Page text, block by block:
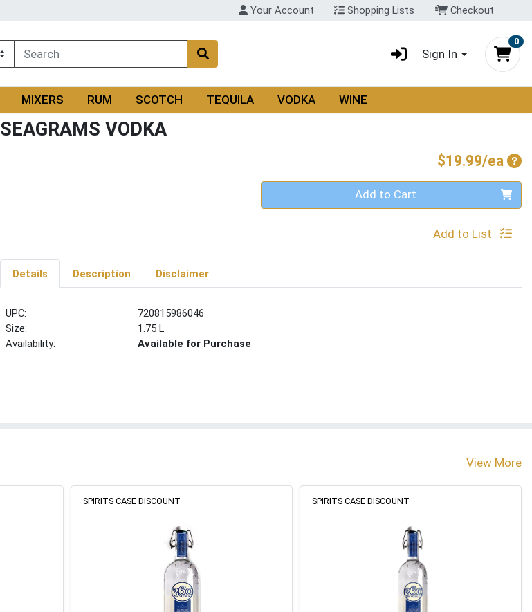
Your Account Shopping Lists Checkout
Sign In
0
MIXERS RUM SCOTCH TEQUILA VODKA WINE
SEAGRAMS VODKA
$19.99/ea
Quantity 0 Add to Cart
Add to List
Details Description Disclaimer
UPC:
720815986046
Size:
1.75 L
Availability:
Available for Purchase
View More
SPIRITS CASE DISCOUNT SPIRITS CASE DISCOUNT